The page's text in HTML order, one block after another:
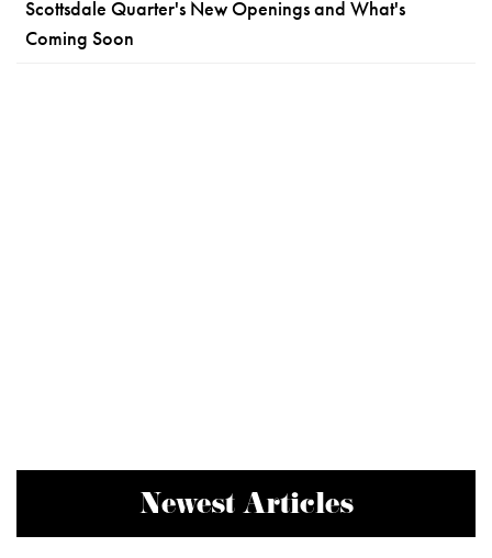
Scottsdale Quarter's New Openings and What's
Coming Soon
Newest Articles